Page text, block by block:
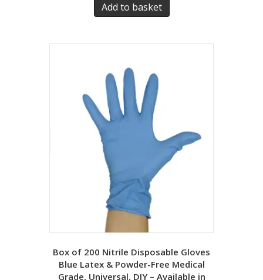
Add to basket
Box of 200 Nitrile Disposable Gloves
Blue Latex & Powder-Free Medical
Grade, Universal, DIY – Available in